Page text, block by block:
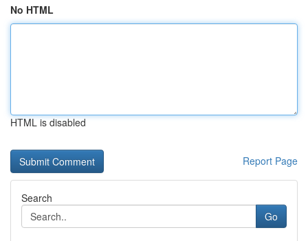
No HTML
HTML is disabled
Report Page
Search
Go